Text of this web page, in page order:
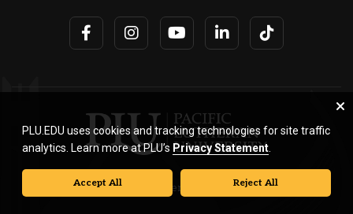
© Pacific Lutheran University. All rights reserved.
PLU.EDU uses cookies and tracking technologies for site traffic
analytics. Learn more at PLU’s Privacy Statement
Accept All Reject All